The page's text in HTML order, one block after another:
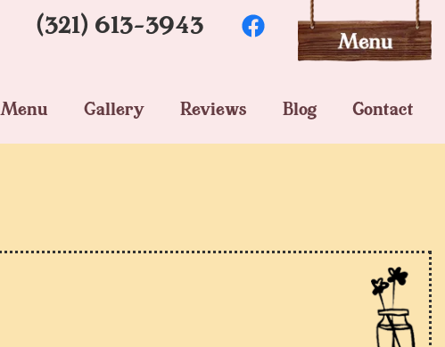
(321) 613-3943
Menu Gallery Reviews Blog Contact